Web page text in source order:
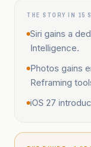
THE STORY IN 15
Siri gains a
Intelligence.
Photos gains
Reframing
iOS 27